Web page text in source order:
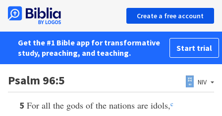
Create a free account
Get the #1 Bible app for transformative
study, preaching, and teaching.
Start trial
Psalm 96:5 NIV
5 For all the gods of the nations are idols,c